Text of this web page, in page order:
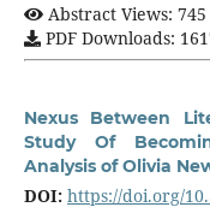
Abstract Views: 745
PDF Downloads:
Nexus Between
Study Of
Analysis of Olivia
DOI: https://doi.org/